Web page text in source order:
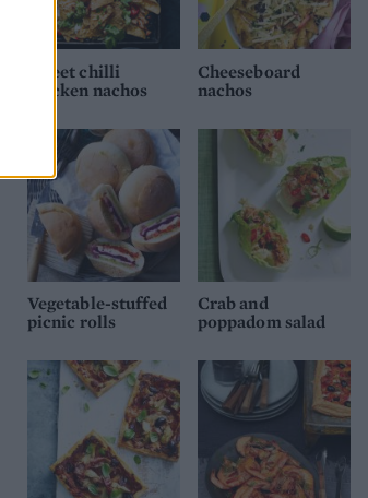
Sweet chilli
chicken nachos
Cheeseboard
nachos
Vegetable-stuffed
picnic rolls
Crab and
poppadom salad